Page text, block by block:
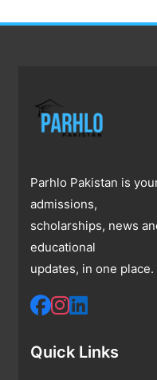
Parhlo Pakistan is
admissions,
scholarships, news
educational
updates, in one place.
Quick Links